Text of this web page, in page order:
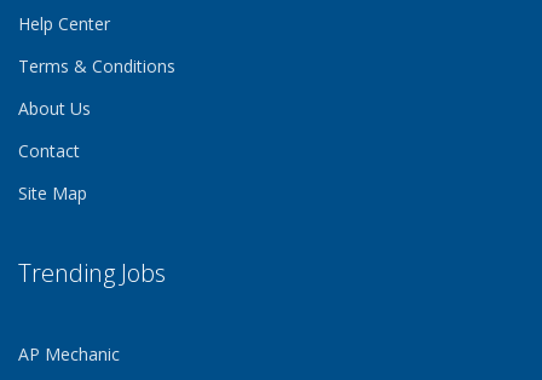
Help Center
Terms & Conditions
About Us
Contact
Site Map
Trending Jobs
AP Mechanic